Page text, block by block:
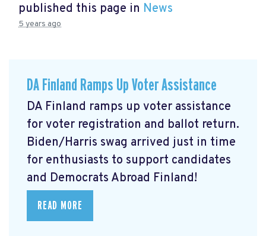
published this page in News
5 years ago
DA Finland Ramps Up Voter Assistance
DA Finland ramps up voter assistance
for voter registration and ballot return.
Biden/Harris swag arrived just in time
for enthusiasts to support candidates
and Democrats Abroad Finland!
READ MORE